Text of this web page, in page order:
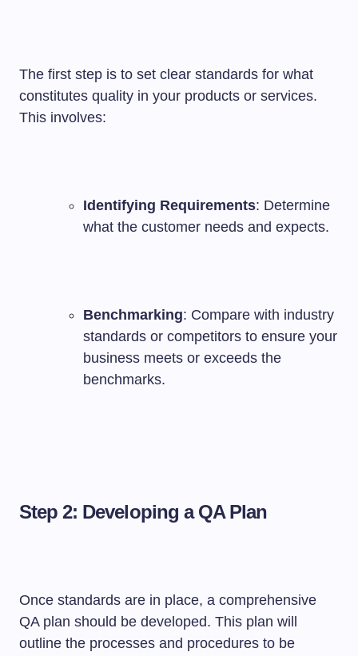
The first step is to set clear standards for what
constitutes quality in your products or services.
This involves:
Identifying Requirements: Determine
what the customer needs and expects.
Benchmarking: Compare with industry
standards or competitors to ensure your
business meets or exceeds the
benchmarks.
Step 2: Developing a QA Plan
Once standards are in place, a comprehensive
QA plan should be developed. This plan will
outline the processes and procedures to be